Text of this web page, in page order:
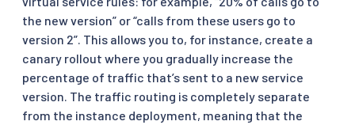
the new version” or “calls from these users go to
version 2”. This allows you to, for instance, create a
canary rollout where you gradually increase the
percentage of traffic that’s sent to a new service
version. The traffic routing is completely separate
from the instance deployment, meaning that the